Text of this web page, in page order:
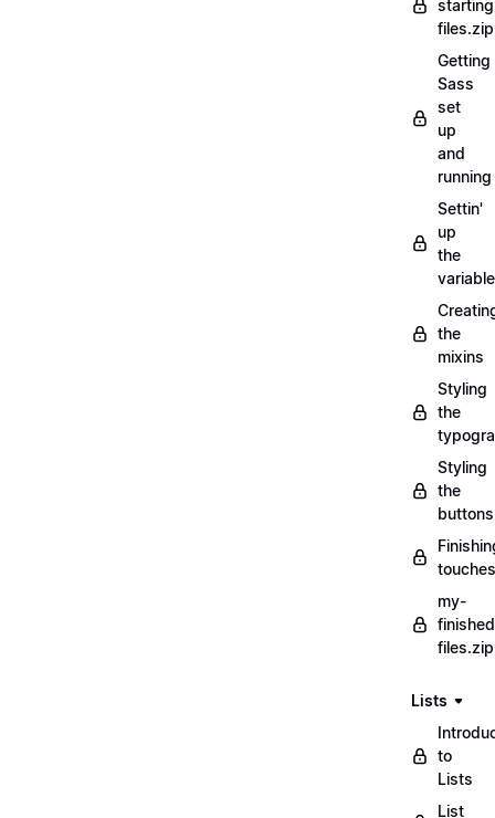
files.zip
Getting
Sass
set
up
and
running
Settin'
up
the
the
mixins
Styling
the
Styling
the
buttons
touches
my-
files.zip
Lists
to
Lists
List